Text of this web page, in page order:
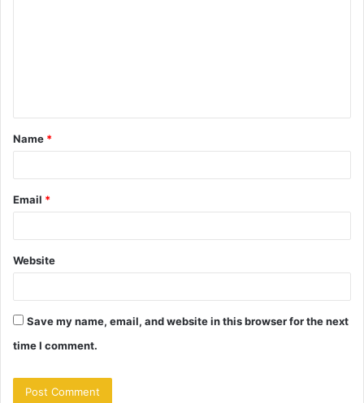
t
*
Name *
Email *
Website
Save my name, email, and website in this browser for the next
time I comment.